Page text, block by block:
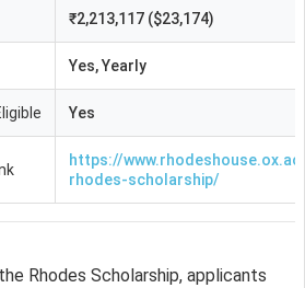
₹2,213,117 ($23,174)
Yes, Yearly
Yes
https://
rhodes-scholarship/
Rhodes Scholarship, applicants